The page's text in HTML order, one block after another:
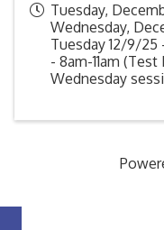
Tuesday,
Wednesday,
Tuesday 12/9/25
- 8am-11am
Wednesday